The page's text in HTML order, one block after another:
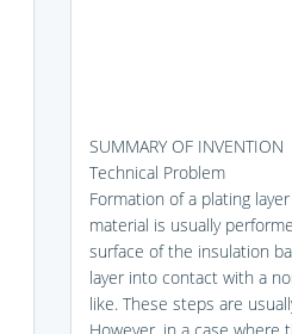
SUMMARY OF INVENTION
Technical Problem
Formation of a plating
material is usually
surface of the insulation
layer into contact with a
like. These steps are